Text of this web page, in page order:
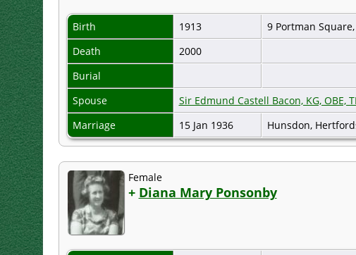
Birth 1913
9 Portman
Death
2000
Burial
Spouse
Sir Edmund Castell Bacon, KG, OBE,
Marriage
15 Jan 1936 Hunsdon,
Female
+ Diana Mary Ponsonby